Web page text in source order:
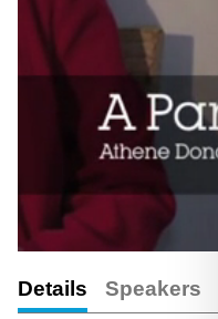
Details Speakers